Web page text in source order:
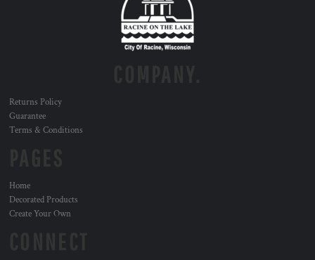
Returns Policy
Guarantee
Terms & Conditions
Home
Decorated Products
Create Your Own